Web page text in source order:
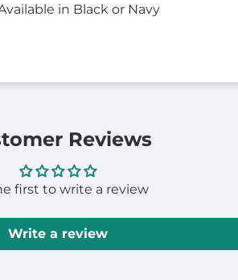
in Black or Navy
Reviews
first to write a review
Write a review